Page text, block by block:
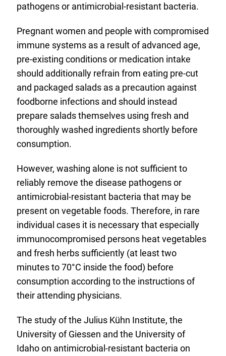
pathogens or antimicrobial-resistant bacteria.
Pregnant women and people with compromised
immune systems as a result of advanced age,
pre-existing conditions or medication intake
should additionally refrain from eating pre-cut
and packaged salads as a precaution against
foodborne infections and should instead
prepare salads themselves using fresh and
thoroughly washed ingredients shortly before
consumption.
However, washing alone is not sufficient to
reliably remove the disease pathogens or
antimicrobial-resistant bacteria that may be
present on vegetable foods. Therefore, in rare
individual cases it is necessary that especially
immunocompromised persons heat vegetables
and fresh herbs sufficiently (at least two
minutes to 70°C inside the food) before
consumption according to the instructions of
their attending physicians.
The study of the Julius Kühn Institute, the
University of Giessen and the University of
Idaho on antimicrobial-resistant bacteria on